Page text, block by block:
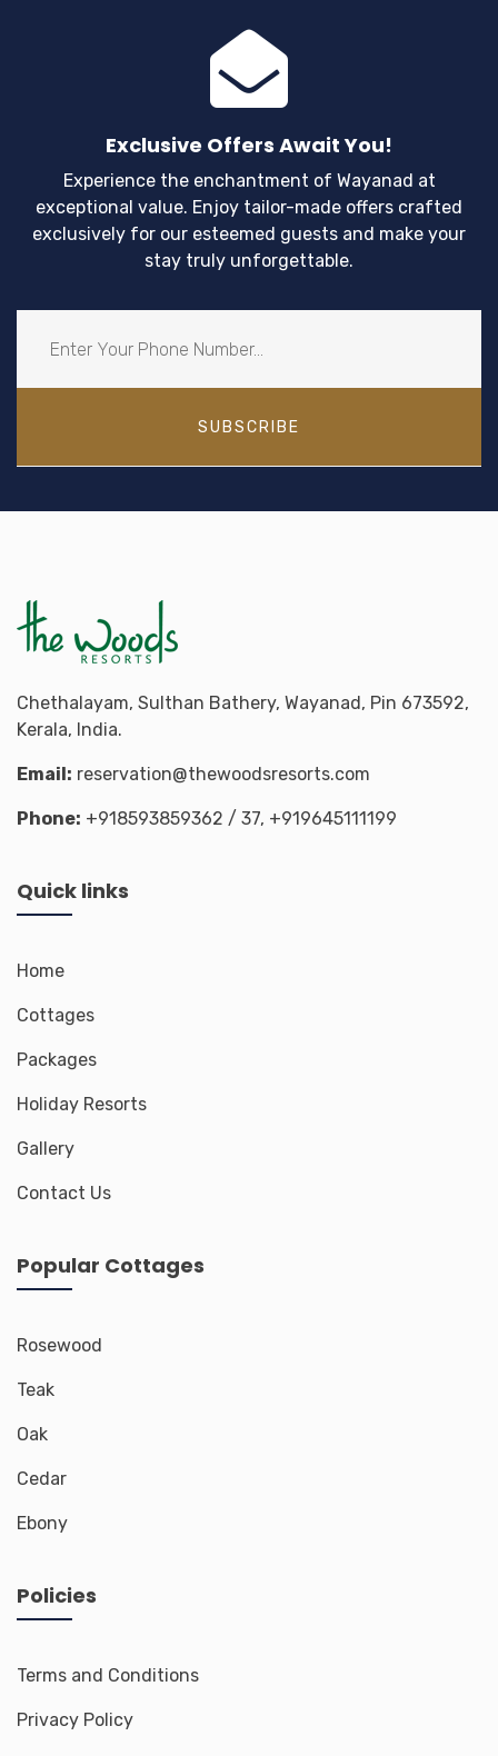
Exclusive Offers Await You!
Experience the enchantment of Wayanad at
exceptional value. Enjoy tailor-made offers crafted
exclusively for our esteemed guests and make your
stay truly unforgettable.
SUBSCRIBE
Chethalayam, Sulthan Bathery, Wayanad, Pin 673592,
Kerala, India.
Email: reservation@thewoodsresorts.com
Phone: +918593859362 / 37, +919645111199
Quick links
Home
Cottages
Packages
Holiday Resorts
Gallery
Contact Us
Popular Cottages
Rosewood
Teak
Oak
Cedar
Ebony
Policies
Terms and Conditions
Privacy Policy